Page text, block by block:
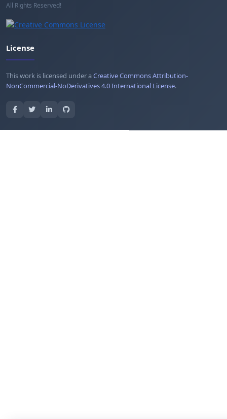
All Rights Reserved!
License
This work is licensed under aCreative Commons Attribution-
NonCommercial-NoDerivatives 4.0 International License.